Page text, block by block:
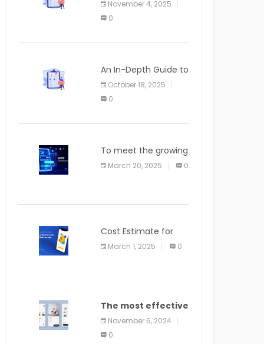
APPLICATION
November 4, 2025
0
An In-Depth Guide to
Web Applications for
Newcomers
October 18, 2025
0
To meet the growing
demand for SaaS
solutions
March 20, 2025 0
Cost Estimate for
the Blog App
March 1, 2025 0
The most effective
method to
distribute an
application on
November 6, 2024
0